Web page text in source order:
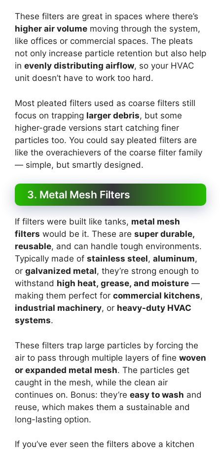
These filters are great in spaces where there’s
higher air volume moving through the system,
like offices or commercial spaces. The pleats
not only increase particle retention but also help
in evenly distributing airflow, so your HVAC
unit doesn’t have to work too hard.
Most pleated filters used as coarse filters still
focus on trapping larger debris, but some
higher-grade versions start catching finer
particles too. You could say pleated filters are
like the overachievers of the coarse filter family
— simple, but smartly designed.
3. Metal Mesh Filters
If filters were built like tanks, metal mesh
filters would be it. These are super durable,
reusable, and can handle tough environments.
Typically made of stainless steel, aluminum,
or galvanized metal, they’re strong enough to
withstand high heat, grease, and moisture —
making them perfect for commercial kitchens,
industrial machinery, or heavy-duty HVAC
systems.
These filters trap large particles by forcing the
air to pass through multiple layers of fine woven
or expanded metal mesh. The particles get
caught in the mesh, while the clean air
continues on. Bonus: they’re easy to wash and
reuse, which makes them a sustainable and
long-lasting option.
If you’ve ever seen the filters above a kitchen